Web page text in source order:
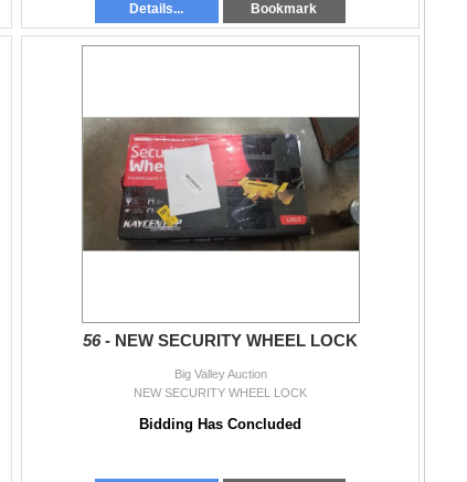
Details... Bookmark
56 - NEW SECURITY WHEEL LOCK
Big Valley Auction
NEW SECURITY WHEEL LOCK
Bidding Has Concluded